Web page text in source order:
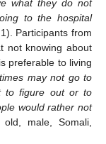
what they do not
to the hospital
Participants from
not knowing about
preferable to living
may not go to
to figure out or to
would rather not
male, Somali,